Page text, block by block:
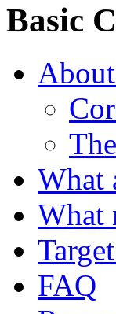
Basic
What
What
FAQ